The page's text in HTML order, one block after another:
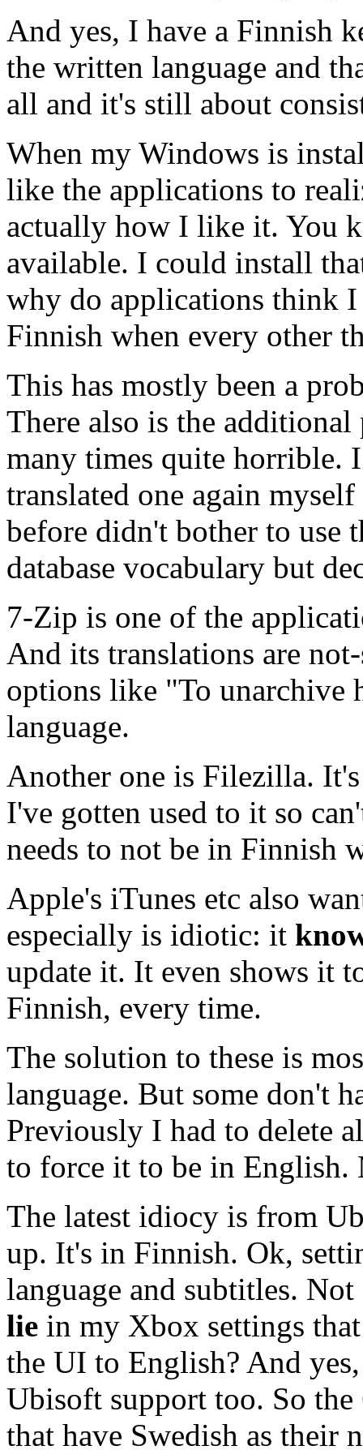
And yes, I have a Finnish
the written language and
all and it's still about
When my Windows is
like the applications to
actually how I like it. You
available. I could install
why do applications think
Finnish when every other
This has mostly been a
There also is the
many times quite horrible.
translated one again
before didn't bother to use
database vocabulary but
7-Zip is one of the
And its translations are
options like "To unarchive
language.
Another one is Filezilla.
I've gotten used to it so
needs to not be in Finnish
Apple's iTunes etc also
especially is idiotic: it
update it. It even shows it
Finnish, every time.
The solution to these is
language. But some don't
Previously I had to delete
to force it to be in
The latest idiocy is from
up. It's in Finnish. Ok,
language and subtitles.
lie in my Xbox settings
the UI to English? And
Ubisoft support too. So
that have Swedish as their